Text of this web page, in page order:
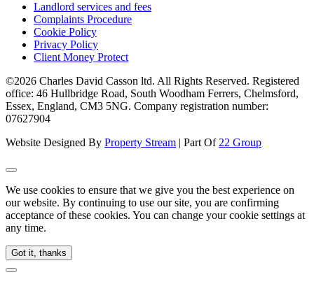
Landlord services and fees
Complaints Procedure
Cookie Policy
Privacy Policy
Client Money Protect
©2026 Charles David Casson ltd. All Rights Reserved. Registered
office: 46 Hullbridge Road, South Woodham Ferrers, Chelmsford,
Essex, England, CM3 5NG. Company registration number:
07627904
Website Designed By Property Stream | Part Of 22 Group
We use cookies to ensure that we give you the best experience on
our website. By continuing to use our site, you are confirming
acceptance of these cookies. You can change your cookie settings at
any time.
Got it, thanks